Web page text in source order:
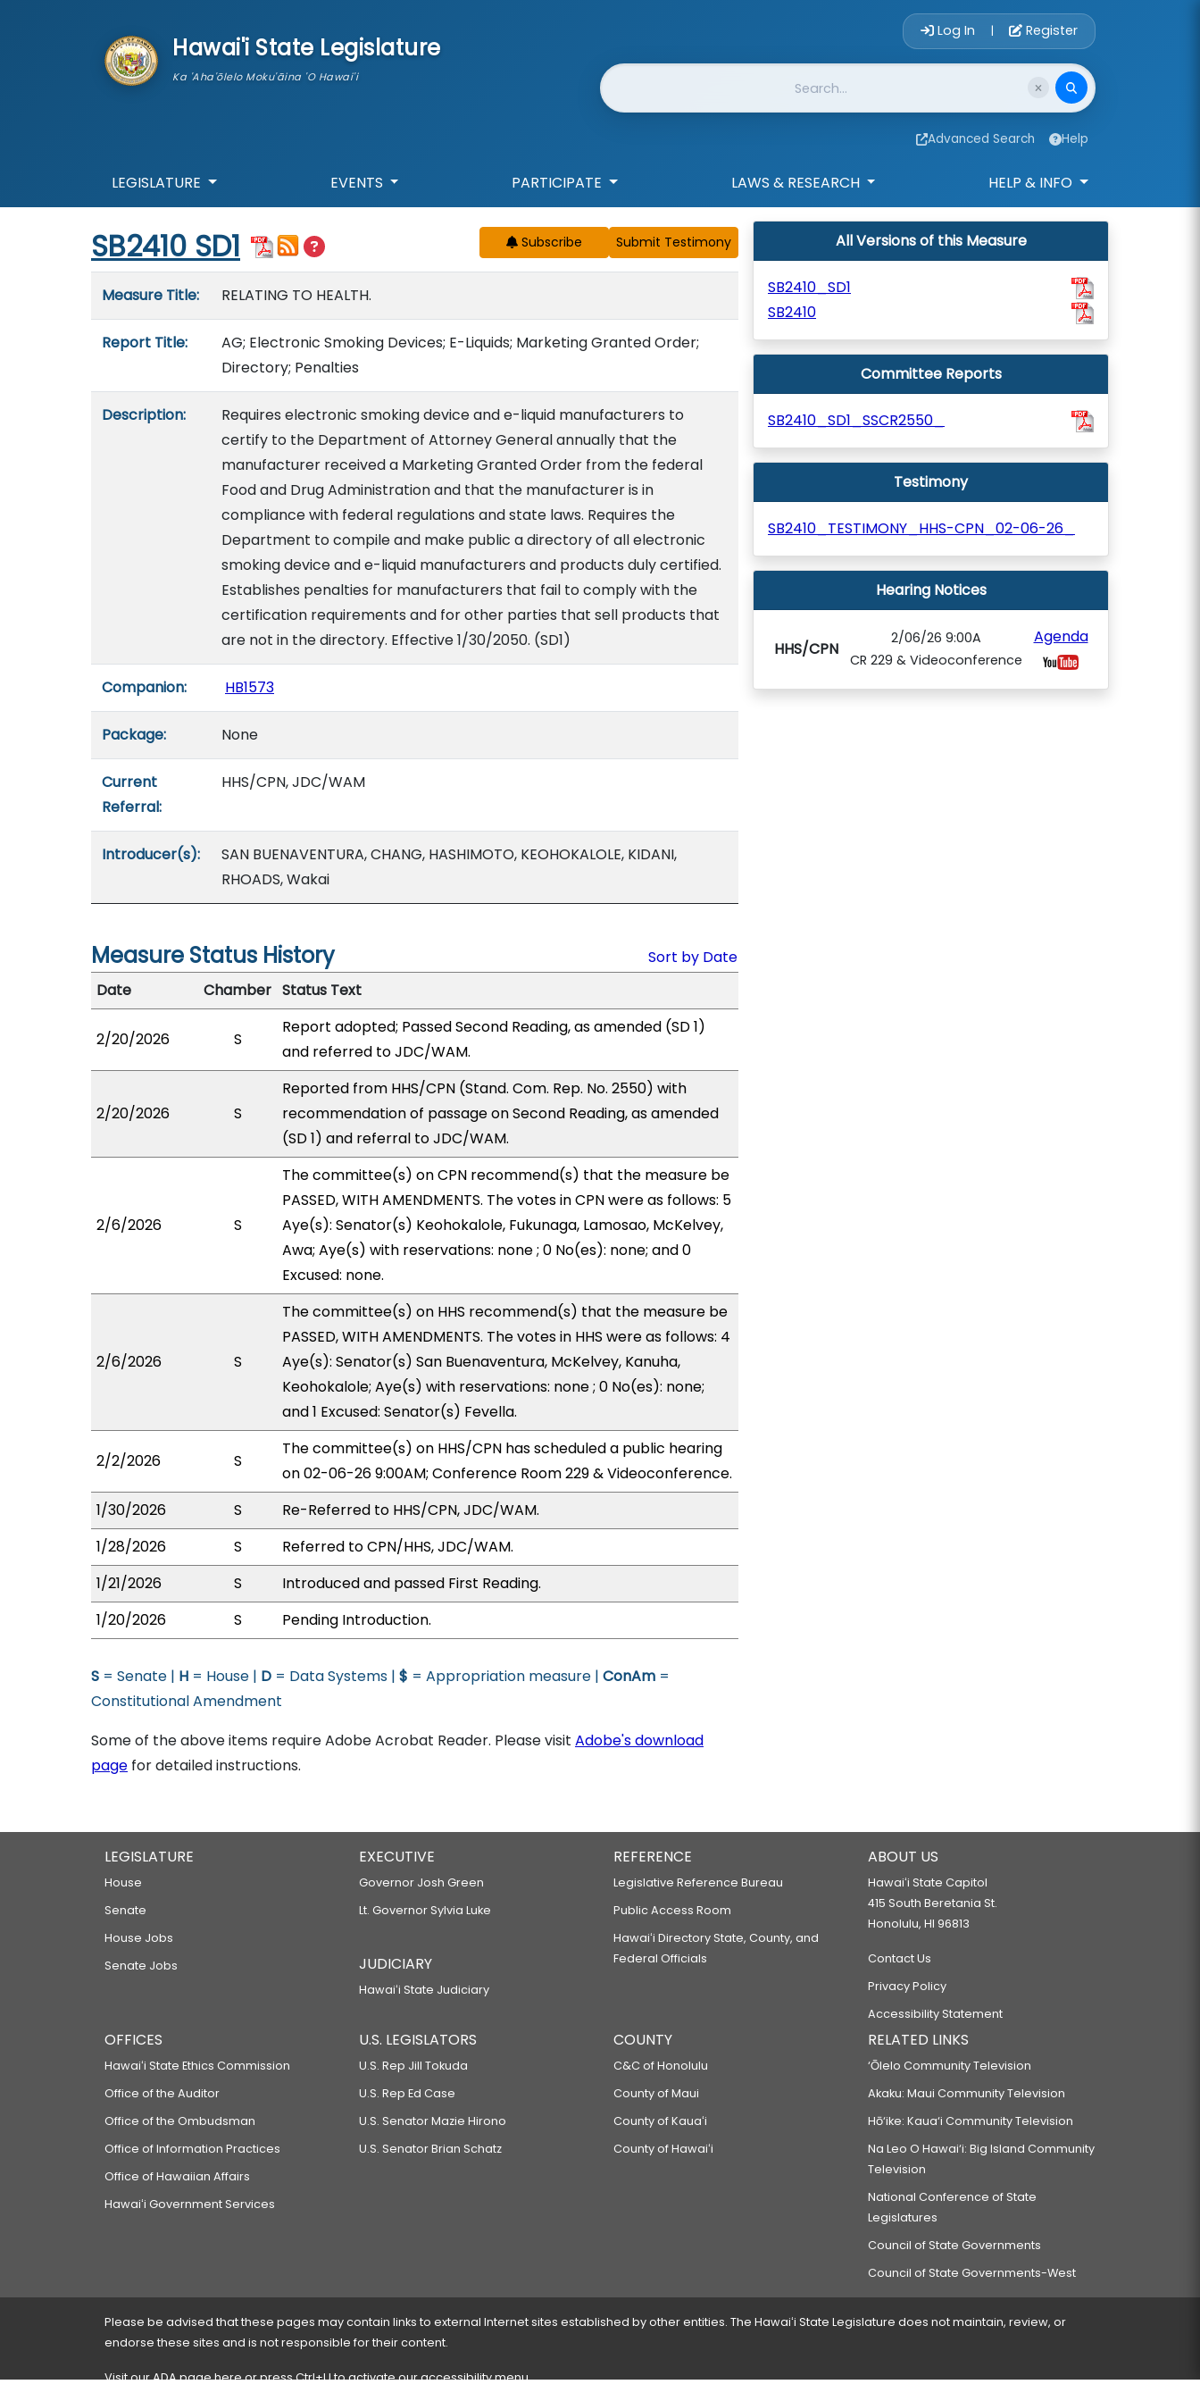
Hawai'i State Legislature
Ka 'Aha'ōlelo Moku'āina 'O Hawai'i
Account Login
Log In | Register
Website Search
Advanced Search Help
LEGISLATURE EVENTS PARTICIPATE LAWS & RESEARCH HELP & INFO
Start of measure content
SB2410 SD1 Subscribe
Measure Title: RELATING TO HEALTH.
Report Title:
AG; Electronic Smoking Devices; E-Liquids; Marketing Granted Order;
Directory; Penalties
Description:
Requires electronic smoking device and e-liquid manufacturers to
certify to the Department of Attorney General annually that the
manufacturer received a Marketing Granted Order from the federal
Food and Drug Administration and that the manufacturer is in
compliance with federal regulations and state laws. Requires the
Department to compile and make public a directory of all electronic
smoking device and e-liquid manufacturers and products duly certified.
Establishes penalties for manufacturers that fail to comply with the
certification requirements and for other parties that sell products that
are not in the directory. Effective 1/30/2050. (SD1)
Companion: HB1573
Package: None
Current
Referral:
HHS/CPN, JDC/WAM
Introducer(s):
SAN BUENAVENTURA, CHANG, HASHIMOTO, KEOHOKALOLE, KIDANI,
RHOADS, Wakai
Measure Status History
Sort by Date
Date
Chamber Status Text
2/20/2026 S
Report adopted; Passed Second Reading, as amended (SD 1)
and referred to JDC/WAM.
2/20/2026 S
Reported from HHS/CPN (Stand. Com. Rep. No. 2550) with
recommendation of passage on Second Reading, as amended
(SD 1) and referral to JDC/WAM.
2/6/2026 S
The committee(s) on CPN recommend(s) that the measure be
PASSED, WITH AMENDMENTS. The votes in CPN were as follows: 5
Aye(s): Senator(s) Keohokalole, Fukunaga, Lamosao, McKelvey,
Awa; Aye(s) with reservations: none ; 0 No(es): none; and 0
Excused: none.
2/6/2026 S
The committee(s) on HHS recommend(s) that the measure be
PASSED, WITH AMENDMENTS. The votes in HHS were as follows: 4
Aye(s): Senator(s) San Buenaventura, McKelvey, Kanuha,
Keohokalole; Aye(s) with reservations: none ; 0 No(es): none;
and 1 Excused: Senator(s) Fevella.
2/2/2026 S
The committee(s) on HHS/CPN has scheduled a public hearing
on 02-06-26 9:00AM; Conference Room 229 & Videoconference.
1/30/2026
S
Re-Referred to HHS/CPN, JDC/WAM.
1/28/2026
S
Referred to CPN/HHS, JDC/WAM.
1/21/2026
S
Introduced and passed First Reading.
1/20/2026
S Pending Introduction.
S = Senate | H = House | D = Data Systems | $ = Appropriation measure | ConAm =
Constitutional Amendment
Some of the above items require Adobe Acrobat Reader. Please visit Adobe's download
page for detailed instructions.
All Versions of this Measure
SB2410_SD1
SB2410
Committee Reports
SB2410_SD1_SSCR2550_
Testimony
SB2410_TESTIMONY_HHS-CPN_02-06-26_
Hearing Notices
HHS/CPN
2/06/26 9:00A
CR 229 & Videoconference
Agenda
LEGISLATURE
House
Senate
House Jobs
Senate Jobs
EXECUTIVE
Governor Josh Green
Lt. Governor Sylvia Luke
JUDICIARY
Hawaiʻi State Judiciary
REFERENCE
Legislative Reference Bureau
Public Access Room
Hawaiʻi Directory State, County, and
Federal Officials
ABOUT US
Hawaiʻi State Capitol
415 South Beretania St.
Honolulu, HI 96813
Contact Us
Privacy Policy
Accessibility Statement
OFFICES
Hawaiʻi State Ethics Commission
Office of the Auditor
Office of the Ombudsman
Office of Information Practices
Office of Hawaiian Affairs
Hawaiʻi Government Services
U.S. LEGISLATORS
U.S. Rep Jill Tokuda
U.S. Rep Ed Case
U.S. Senator Mazie Hirono
U.S. Senator Brian Schatz
COUNTY
C&C of Honolulu
County of Maui
County of Kauaʻi
County of Hawaiʻi
RELATED LINKS
‘Ōlelo Community Television
Akaku: Maui Community Television
Hō‘ike: Kaua‘i Community Television
Na Leo O Hawai‘i: Big Island Community
Television
National Conference of State
Legislatures
Council of State Governments
Council of State Governments-West
Please be advised that these pages may contain links to external Internet sites established by other entities. The Hawaiʻi State Legislature does not maintain, review, or
endorse these sites and is not responsible for their content.
Visit our ADA pagehereor press Ctrl+U to activate our accessibility menu.